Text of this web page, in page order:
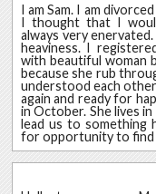
I am Sam. I am
I thought that I
always very
heaviness. I
with beautiful woman
because she rub
understood each
again and ready for
in October. She lives
lead us to something
for opportunity to find